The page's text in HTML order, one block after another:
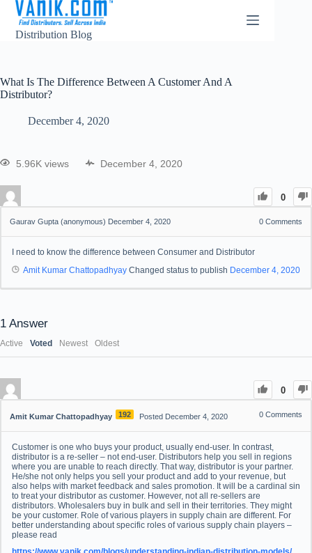
Distribution Blog
What Is The Difference Between A Customer And A
Distributor?
December 4, 2020
5.96K views December 4, 2020
0
Gaurav Gupta (anonymous) December 4, 2020 0 Comments
I need to know the difference between Consumer and Distributor
Amit Kumar Chattopadhyay Changed status to publish December 4, 2020
1 Answer
Active Voted Newest Oldest
0
Amit Kumar Chattopadhyay 192 Posted December 4, 2020 0 Comments
Customer is one who buys your product, usually end-user. In contrast,
distributor is a re-seller – not end-user. Distributors help you sell in regions
where you are unable to reach directly. That way, distributor is your partner.
He/she not only helps you sell your product and add to your revenue, but
also helps with market feedback and sales promotion. It will be a cardinal sin
to treat your distributor as customer. However, not all re-sellers are
distributors. Wholesalers buy in bulk and sell in their territories. They might
be your customer. Role of various players in supply chain are different. For
better understanding about specific roles of various supply chain players –
please read